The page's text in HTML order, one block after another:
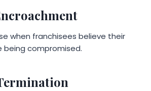
when franchisees believe their
being compromised.